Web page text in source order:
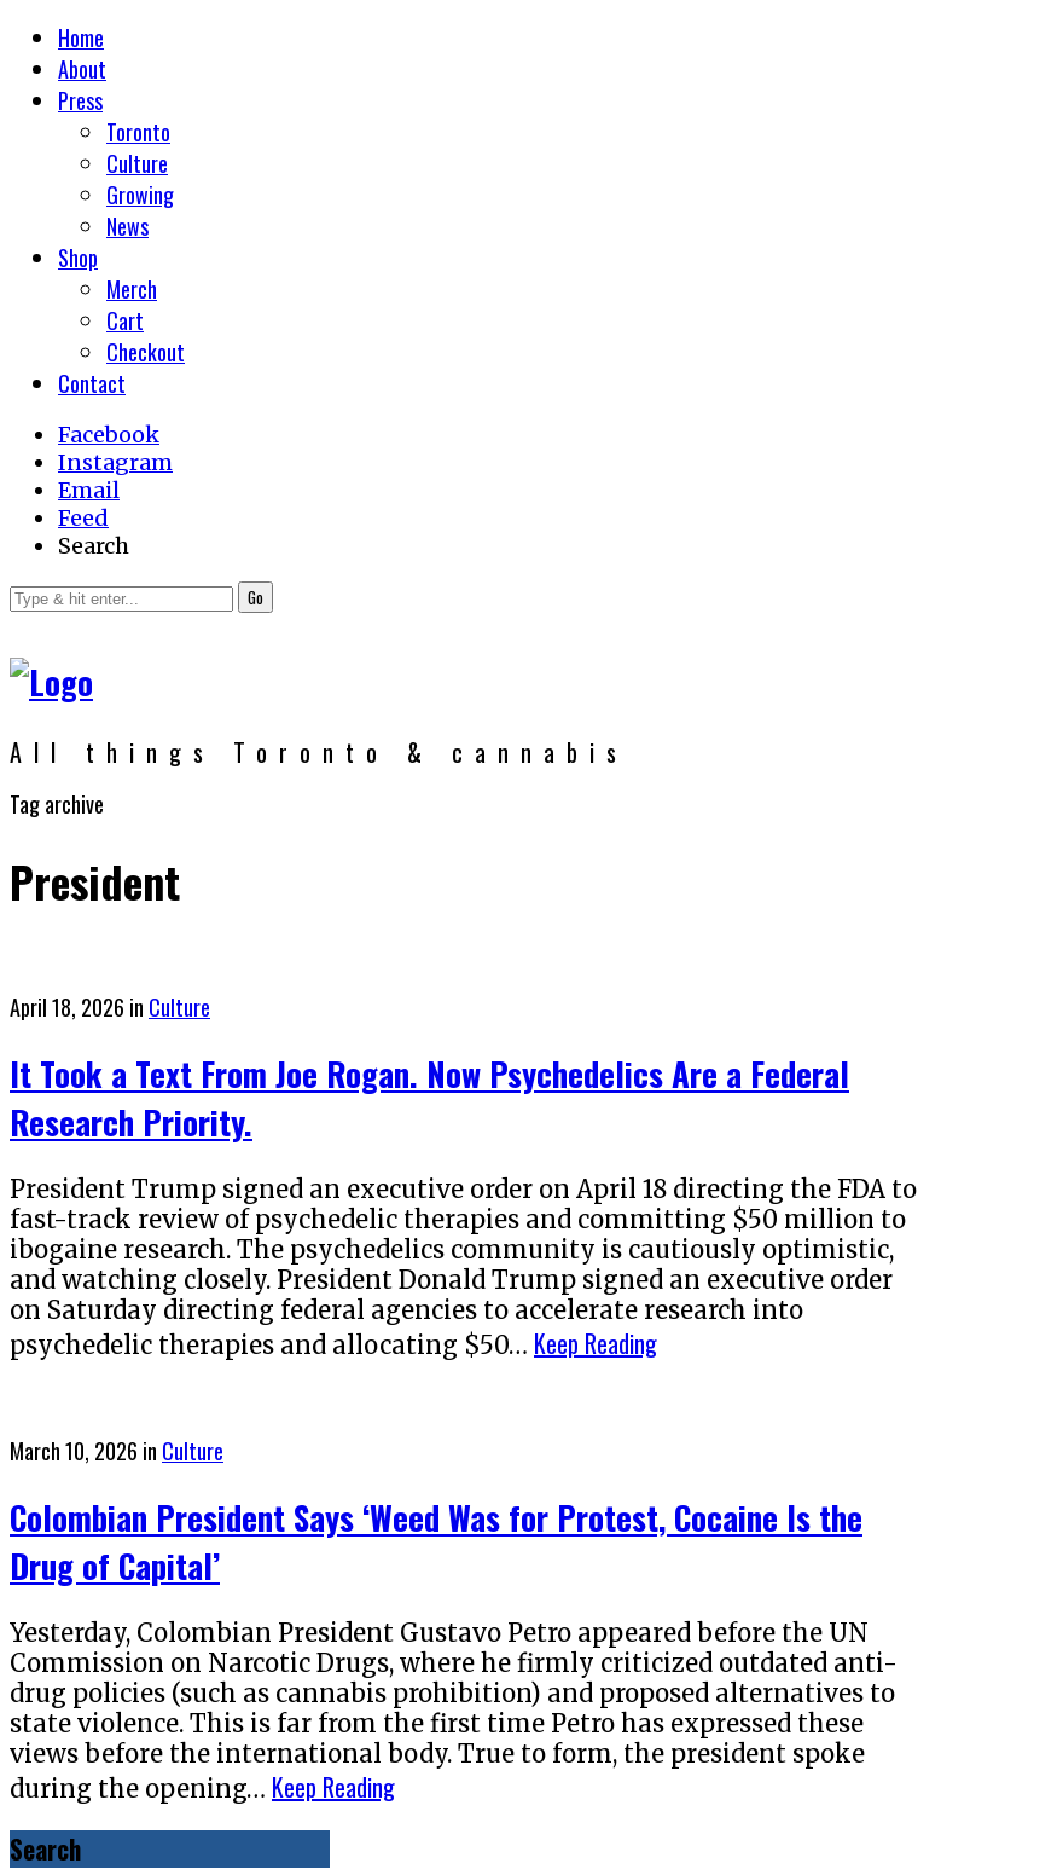
Home
About
Press
Toronto
Culture
Growing
News
Shop
Merch
Cart
Checkout
Contact
Facebook
Instagram
Email
Feed
Search
Go
All things Toronto & cannabis
Tag archive
President
Posted
April 18, 2026 in Culture
It Took a Text From Joe Rogan. Now Psychedelics Are a Federal
Research Priority.
President Trump signed an executive order on April 18 directing the FDA to
fast-track review of psychedelic therapies and committing $50 million to
ibogaine research. The psychedelics community is cautiously optimistic,
and watching closely. President Donald Trump signed an executive order
on Saturday directing federal agencies to accelerate research into
psychedelic therapies and allocating $50… Keep Reading
Posted
March 10, 2026 in Culture
Colombian President Says ‘Weed Was for Protest, Cocaine Is the
Drug of Capital’
Yesterday, Colombian President Gustavo Petro appeared before the UN
Commission on Narcotic Drugs, where he firmly criticized outdated anti-
drug policies (such as cannabis prohibition) and proposed alternatives to
state violence. This is far from the first time Petro has expressed these
views before the international body. True to form, the president spoke
during the opening… Keep Reading
Search